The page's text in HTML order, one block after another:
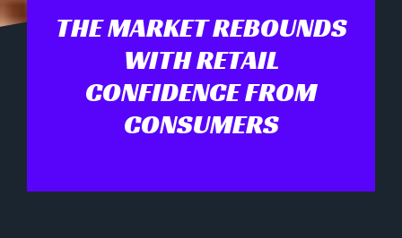
THE MARKET REBOUNDS
WITH RETAIL
CONFIDENCE FROM
CONSUMERS